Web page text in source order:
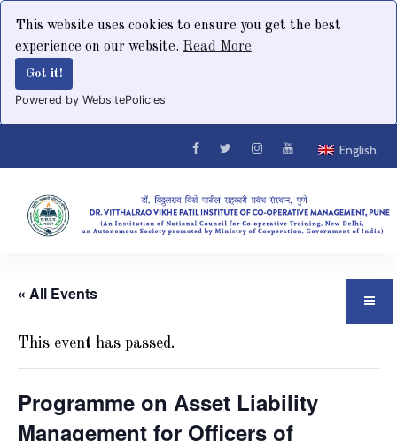
This website uses cookies to ensure you get the best
experience on our website. Read More
Got it!
Powered by WebsitePolicies
English
« All Events
This event has passed.
Programme on Asset Liability
Management for Officers of